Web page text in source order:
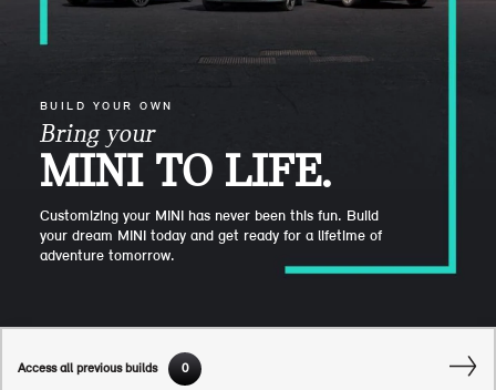
BUILD YOUR OWN
Bring your
MINI TO LIFE.
Customizing your MINI has never been this fun. Build
your dream MINI today and get ready for a lifetime of
adventure tomorrow.
Access all previous builds 0